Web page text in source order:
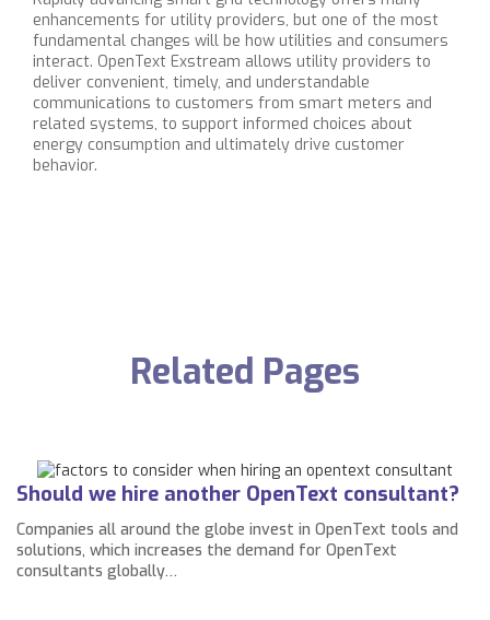
enhancements for utility providers, but one of the most
fundamental changes will be how utilities and consumers
interact. OpenText Exstream allows utility providers to
deliver convenient, timely, and understandable
communications to customers from smart meters and
related systems, to support informed choices about
energy consumption and ultimately drive customer
behavior.
Related Pages
Should we hire another OpenText consultant?
Companies all around the globe invest in OpenText tools and
solutions, which increases the demand for OpenText
consultants globally…